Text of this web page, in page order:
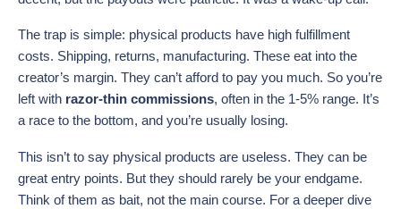
The trap is simple: physical products have high fulfillment
costs. Shipping, returns, manufacturing. These eat into the
creator’s margin. They can’t afford to pay you much. So you’re
left with razor-thin commissions, often in the 1-5% range. It’s
a race to the bottom, and you’re usually losing.
This isn’t to say physical products are useless. They can be
great entry points. But they should rarely be your endgame.
Think of them as bait, not the main course. For a deeper dive